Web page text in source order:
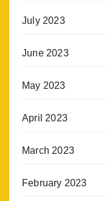
July 2023
June 2023
May 2023
April 2023
March 2023
February 2023